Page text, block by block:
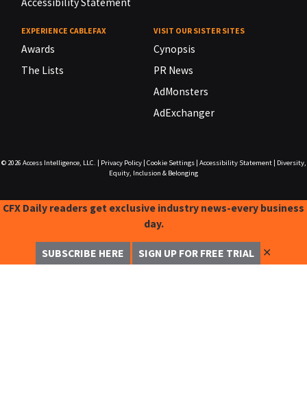
EXPERIENCE CABLEFAX
Awards
The Lists
VISIT OUR SISTER SITES
Cynopsis
PR News
AdMonsters
AdExchanger
© 2026 Access Intelligence, LLC. Privacy Policy| Cookie Settings| Accessibility Statement|
Diversity,
Equity, Inclusion & Belonging
CFX Daily readers get exclusive industry news-every business
day.
SUBSCRIBE HERE SIGN UP FOR FREE TRIAL ✕